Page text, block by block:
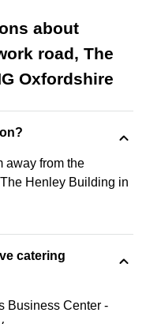
about
road, The
Oxfordshire
away from the
Henley Building in
catering
Business Center -